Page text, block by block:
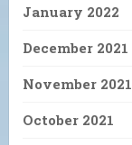
January 2022
December 2021
November 2021
October 2021